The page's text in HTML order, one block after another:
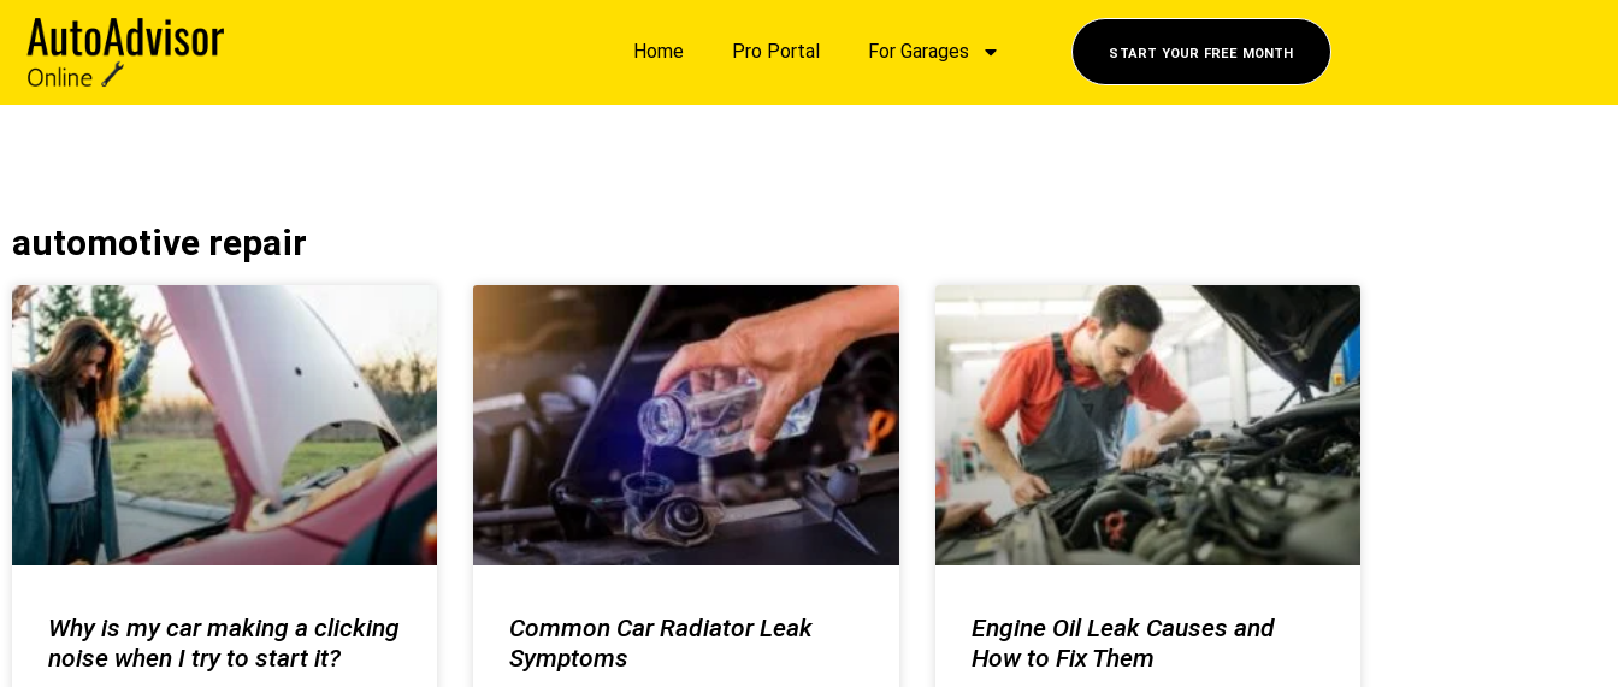
Home Pro Portal For Garages START YOUR FREE MONTH
automotive repair
Why is my car making a clicking
noise when I try to start it?
Common Car Radiator Leak
Symptoms
Engine Oil Leak Causes and
How to Fix Them